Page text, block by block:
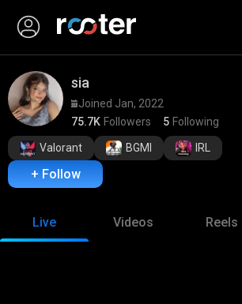
sia
Joined Jan, 2022
75.7K Followers 5 Following
Valorant BGMI IRL
+ Follow
Live Videos Reels